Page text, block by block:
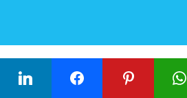
With the
US labor market being